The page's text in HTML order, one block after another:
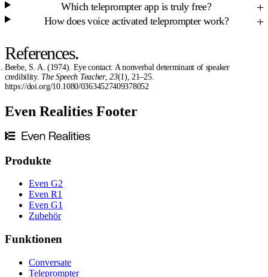
Which teleprompter app is truly free?
How does voice activated teleprompter work?
References.
Beebe, S. A. (1974). Eye contact: A nonverbal determinant of speaker
credibility. The Speech Teacher,23(1), 21–25.
https://doi.org/10.1080/03634527409378052
Even Realities Footer
Produkte
Even G2
Even R1
Even G1
Zubehör
Funktionen
Conversate
Teleprompter